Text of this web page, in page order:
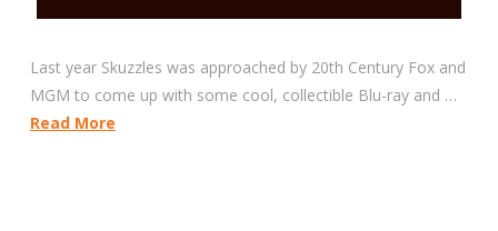
Last year Skuzzles was approached by 20th Century Fox and
MGM to come up with some cool, collectible Blu-ray and …
Read More